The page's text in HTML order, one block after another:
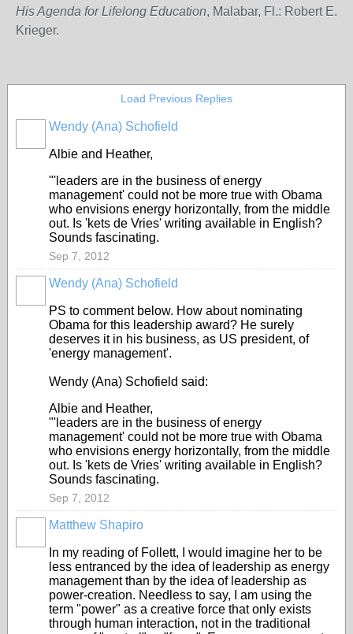
His Agenda for Lifelong Education, Malabar, Fl.: Robert E.
Krieger.
Load Previous Replies
Wendy (Ana) Schofield
Albie and Heather,
"'leaders are in the business of energy
management' could not be more true with Obama
who envisions energy horizontally, from the middle
out. Is 'kets de Vries' writing available in English?
Sounds fascinating.
Sep 7, 2012
Wendy (Ana) Schofield
PS to comment below. How about nominating
Obama for this leadership award? He surely
deserves it in his business, as US president, of
'energy management'.
Wendy (Ana) Schofield said:
Albie and Heather,
"'leaders are in the business of energy
management' could not be more true with Obama
who envisions energy horizontally, from the middle
out. Is 'kets de Vries' writing available in English?
Sounds fascinating.
Sep 7, 2012
Matthew Shapiro
In my reading of Follett, I would imagine her to be
less entranced by the idea of leadership as energy
management than by the idea of leadership as
power-creation. Needless to say, I am using the
term "power" as a creative force that only exists
through human interaction, not in the traditional